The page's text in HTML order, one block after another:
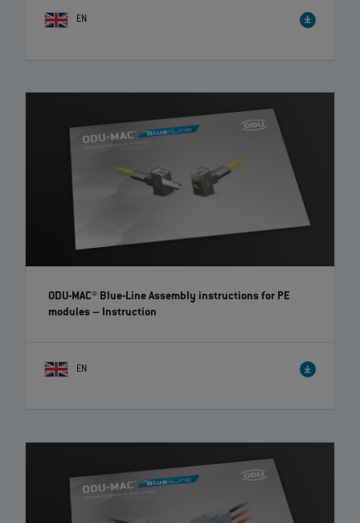
EN
ODU-MAC® Blue-Line Assembly instructions for PE
modules– Instruction
EN
ODU-MAC® PUSH-LOCK receptacle – Assembly | EN |
7of7videos loaded